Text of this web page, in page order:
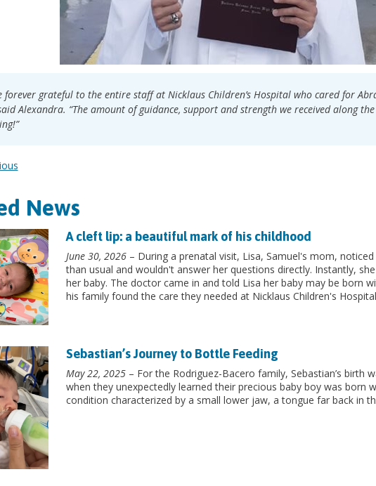
forever grateful to the entire staff at Nicklaus Children’s Hospital who cared for
Alexandra. “The amount of guidance, support and strength we received along
News
A cleft lip: a beautiful mark of his childhood
June 30, 2026– During a prenatal visit, Lisa, Samuel's mom,
than usual and wouldn't answer her questions directly. Instantly,
her baby. The doctor came in and told Lisa her baby may be born
his family found the care they needed at Nicklaus Children's
Sebastian’s Journey to Bottle Feeding
May 22, 2025– For the Rodriguez-Bacero family, Sebastian’s birth
when they unexpectedly learned their precious baby boy was born
condition characterized by a small lower jaw, a tongue far back in